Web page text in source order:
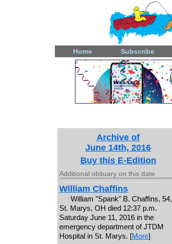
Home Subscribe
Archive of
June 14th, 2016
Buy this E-Edition
Additional obituary on this date
William Chaffins
William "Spank" B. Chaffins, 54,
St. Marys, OH died 12:37 p.m.
Saturday June 11, 2016 in the
emergency department of JTDM
Hospital in St. Marys. [More]